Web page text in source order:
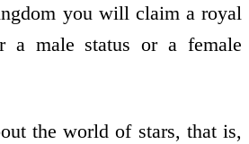
you will claim a royal
a male status or a female
the world of stars, that is,